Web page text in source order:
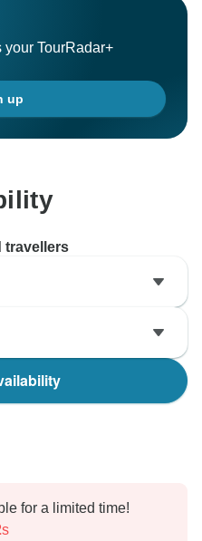
TourRadar+
up
travellers
for a limited time!
s